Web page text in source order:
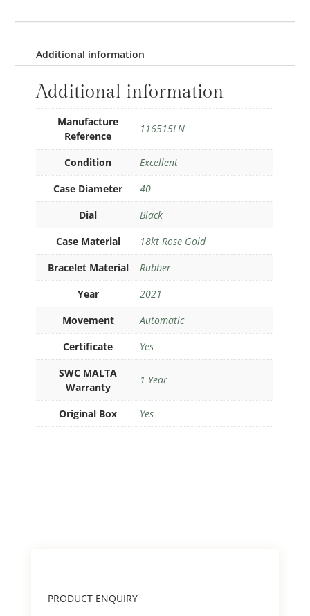
Additional information
Additional information
Manufacture
Reference
116515LN
Condition
Excellent
Case Diameter
40
Dial
Black
Case Material
18kt Rose Gold
Bracelet Material
Rubber
Year
2021
Movement
Automatic
Certificate
Yes
SWC MALTA
Warranty
1 Year
Original Box Yes
PRODUCT ENQUIRY